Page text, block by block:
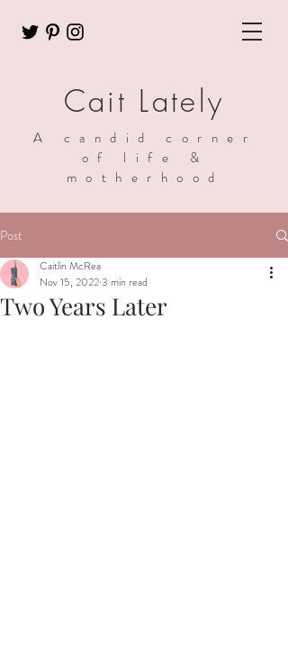
Cait Lately
A candid corner
of life &
motherhood
Post
Two Years Later
Caitlin McRea
Nov 15, 20223 min read